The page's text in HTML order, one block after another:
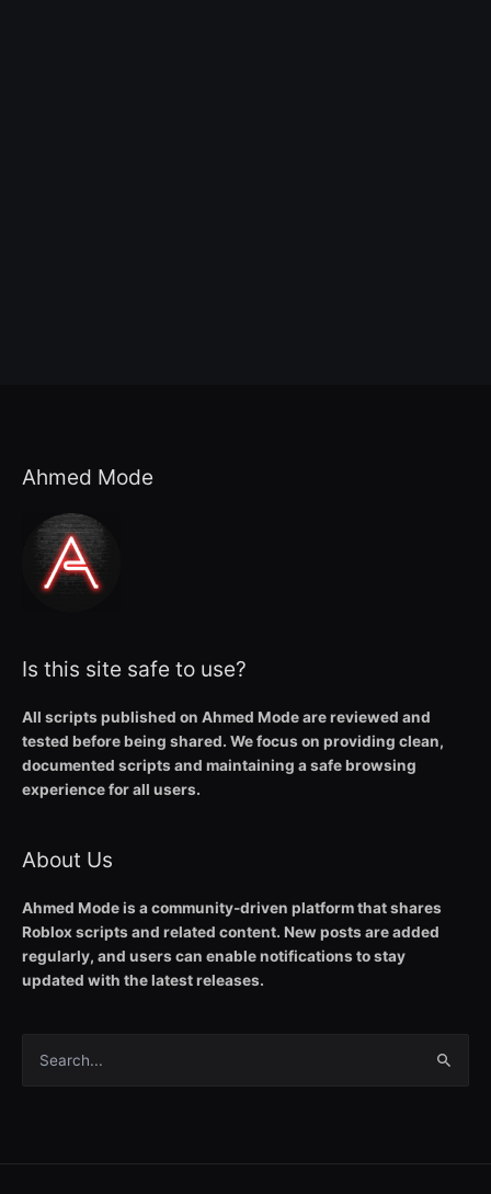
Ahmed Mode
Is this site safe to use?
All scripts published on Ahmed Mode are reviewed and
tested before being shared. We focus on providing clean,
documented scripts and maintaining a safe browsing
experience for all users.
About Us
Ahmed Mode is a community-driven platform that shares
Roblox scripts and related content. New posts are added
regularly, and users can enable notifications to stay
updated with the latest releases.
Search